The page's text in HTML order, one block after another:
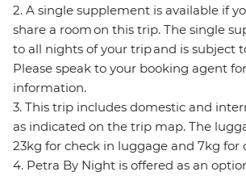
2. A single supplement is available if
share a room on this trip. The single
to all nights of your trip and is subject
Please speak to your booking agent
information.
3. This trip includes domestic and
as indicated on the trip map. The
23kg for check in luggage and 7kg for
4. Petra By Night is offered as an